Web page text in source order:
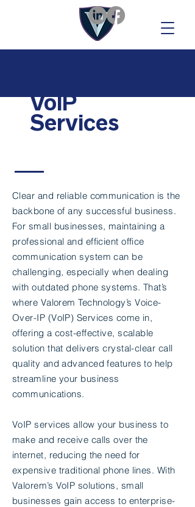
VoIP
Services
Clear and reliable communication is the
backbone of any successful business.
For small businesses, maintaining a
professional and efficient office
communication system can be
challenging, especially when dealing
with outdated phone systems. That’s
where Valorem Technology’s Voice-
Over-IP (VoIP) Services come in,
offering a cost-effective, scalable
solution that delivers crystal-clear call
quality and advanced features to help
streamline your business
communications.
VoIP services allow your business to
make and receive calls over the
internet, reducing the need for
expensive traditional phone lines. With
Valorem’s VoIP solutions, small
businesses gain access to enterprise-